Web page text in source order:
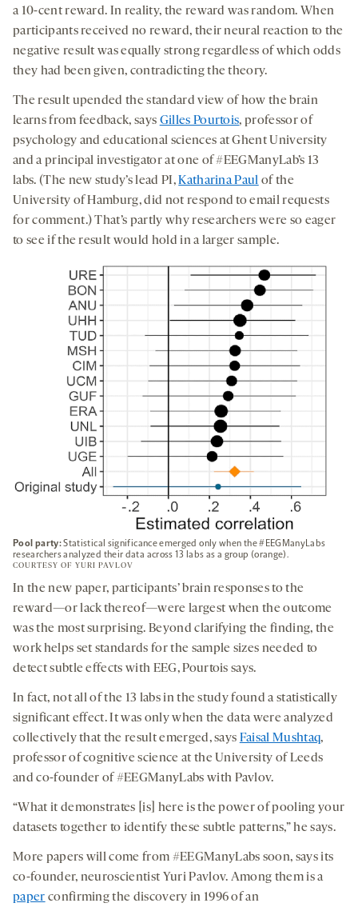
a 10-cent reward. In reality, the reward was random. When
participants received no reward, their neural reaction to the
negative result was equally strong regardless of which odds
they had been given, contradicting the theory.
The result upended the standard view of how the brain
learns from feedback, says Gilles Pourtois, professor of
psychology and educational sciences at Ghent University
and a principal investigator at one of #EEGManyLab’s 13
labs. (The new study’s lead PI,Katharina Paul of the
University of Hamburg, did not respond to email requests
for comment.) That’s partly why researchers were so eager
to see if the result would hold in a larger sample.
Pool party:Statistical significance emerged only when the #EEGManyLabs
researchers analyzed their data across 13 labs as a group (orange).
COURTESY OF YURI PAVLOV
In the new paper, participants’ brain responses to the
reward—or lack thereof—were largest when the outcome
was the most surprising. Beyond clarifying the finding, the
work helps set standards for the sample sizes needed to
detect subtle effects with EEG, Pourtois says.
In fact, not all of the 13 labs in the study found a statistically
significant effect. It was only when the data were analyzed
collectively that the result emerged, says Faisal Mushtaq,
professor of cognitive science at the University of Leeds
and co-founder of #EEGManyLabs with Pavlov.
“What it demonstrates [is] here is the power of pooling your
datasets together to identify these subtle patterns,” he says.
More papers will come from #EEGManyLabs soon, says its
co-founder, neuroscientist Yuri Pavlov. Among them is a
paper confirming the discovery in 1996 of an